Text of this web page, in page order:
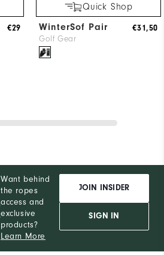
€29
Quick Shop
WinterSof Pair
Golf Gear
€31,50
Want behind
the ropes
access and
exclusive
products?
Learn More
JOIN INSIDER
SIGN IN